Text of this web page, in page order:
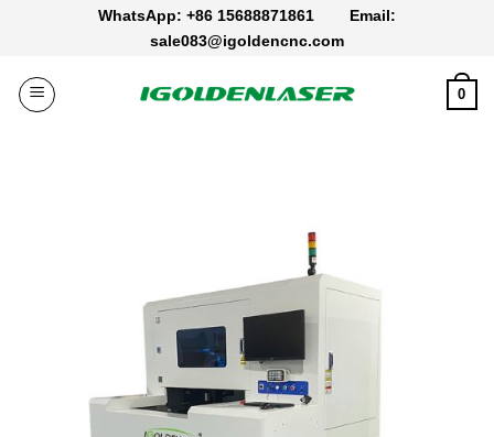
WhatsApp: +86 15688871861 Email:
sale083@igoldencnc.com
0